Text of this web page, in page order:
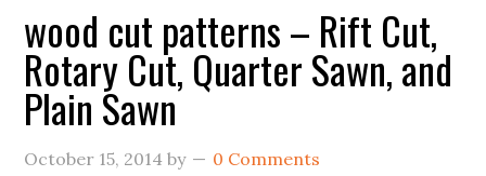
wood cut patterns – Rift Cut,
Rotary Cut, Quarter Sawn, and
Plain Sawn
October 15, 2014 by 0 Comments